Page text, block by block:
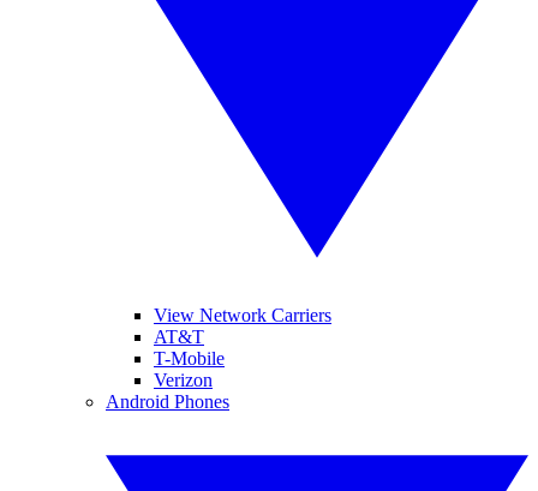
View Network Carriers
AT&T
T-Mobile
Verizon
Android Phones